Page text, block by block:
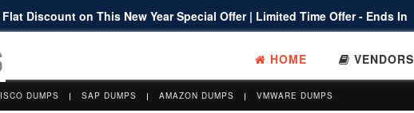
Discount on This New Year Special Offer | Limited Time Offer - Ends In
HOME VENDORS
DUMPS SAP DUMPS AMAZON DUMPS VMWARE DUMPS